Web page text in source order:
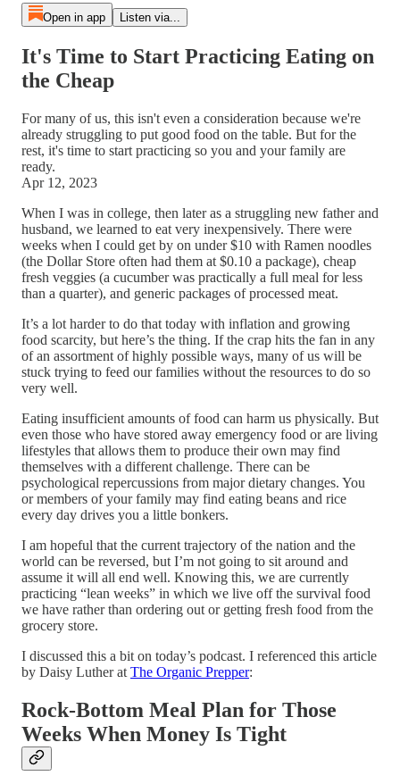
Open in app Listen via...
It's Time to Start Practicing Eating on
the Cheap
For many of us, this isn't even a consideration because we're
already struggling to put good food on the table. But for the
rest, it's time to start practicing so you and your family are
ready.
Apr 12, 2023
When I was in college, then later as a struggling new father and
husband, we learned to eat very inexpensively. There were
weeks when I could get by on under $10 with Ramen noodles
(the Dollar Store often had them at $0.10 a package), cheap
fresh veggies (a cucumber was practically a full meal for less
than a quarter), and generic packages of processed meat.
It’s a lot harder to do that today with inflation and growing
food scarcity, but here’s the thing. If the crap hits the fan in any
of an assortment of highly possible ways, many of us will be
stuck trying to feed our families without the resources to do so
very well.
Eating insufficient amounts of food can harm us physically. But
even those who have stored away emergency food or are living
lifestyles that allows them to produce their own may find
themselves with a different challenge. There can be
psychological repercussions from major dietary changes. You
or members of your family may find eating beans and rice
every day drives you a little bonkers.
I am hopeful that the current trajectory of the nation and the
world can be reversed, but I’m not going to sit around and
assume it will all end well. Knowing this, we are currently
practicing “lean weeks” in which we live off the survival food
we have rather than ordering out or getting fresh food from the
grocery store.
I discussed this a bit on today’s podcast. I referenced this article
by Daisy Luther at The Organic Prepper:
Rock-Bottom Meal Plan for Those
Weeks When Money Is Tight